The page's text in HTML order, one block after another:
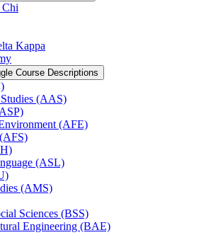
Chi
Kappa
Course Descriptions
(AAS)
(AFE)
(ASL)
(AMS)
Sciences (BSS)
Engineering (BAE)